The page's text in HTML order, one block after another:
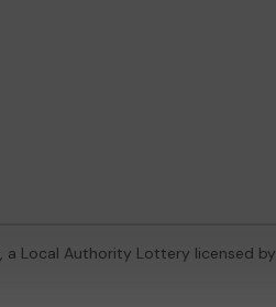
, a Local Authority Lottery licensed by